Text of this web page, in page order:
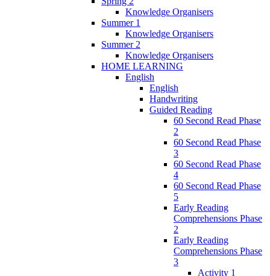
Knowledge Organisers
Summer 1
Knowledge Organisers
Summer 2
Knowledge Organisers
HOME LEARNING
English
English
Handwriting
Guided Reading
60 Second Read Phase
2
60 Second Read Phase
3
60 Second Read Phase
4
60 Second Read Phase
5
Early Reading
Comprehensions Phase
2
Early Reading
Comprehensions Phase
3
Activity 1